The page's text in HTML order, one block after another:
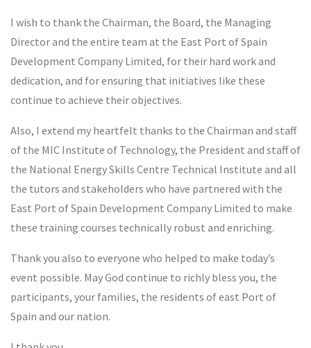
I wish to thank the Chairman, the Board, the Managing
Director and the entire team at the East Port of Spain
Development Company Limited, for their hard work and
dedication, and for ensuring that initiatives like these
continue to achieve their objectives.
Also, I extend my heartfelt thanks to the Chairman and staff
of the MIC Institute of Technology, the President and staff of
the National Energy Skills Centre Technical Institute and all
the tutors and stakeholders who have partnered with the
East Port of Spain Development Company Limited to make
these training courses technically robust and enriching.
Thank you also to everyone who helped to make today’s
event possible. May God continue to richly bless you, the
participants, your families, the residents of east Port of
Spain and our nation.